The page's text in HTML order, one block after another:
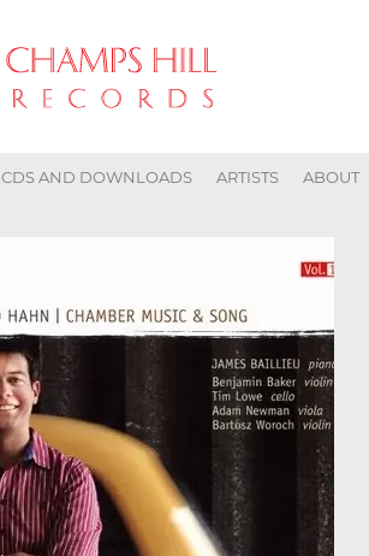
CDS AND DOWNLOADS ARTISTS ABOUT